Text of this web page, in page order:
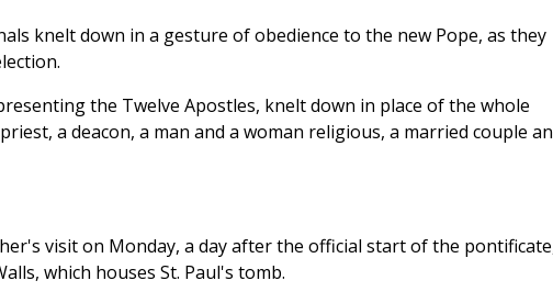
knelt down in a gesture of obedience to the new Pope, as they
the Twelve Apostles, knelt down in place of the whole
a deacon, a man and a woman religious, a married couple
visit on Monday, a day after the official start of the
which houses St. Paul's tomb.